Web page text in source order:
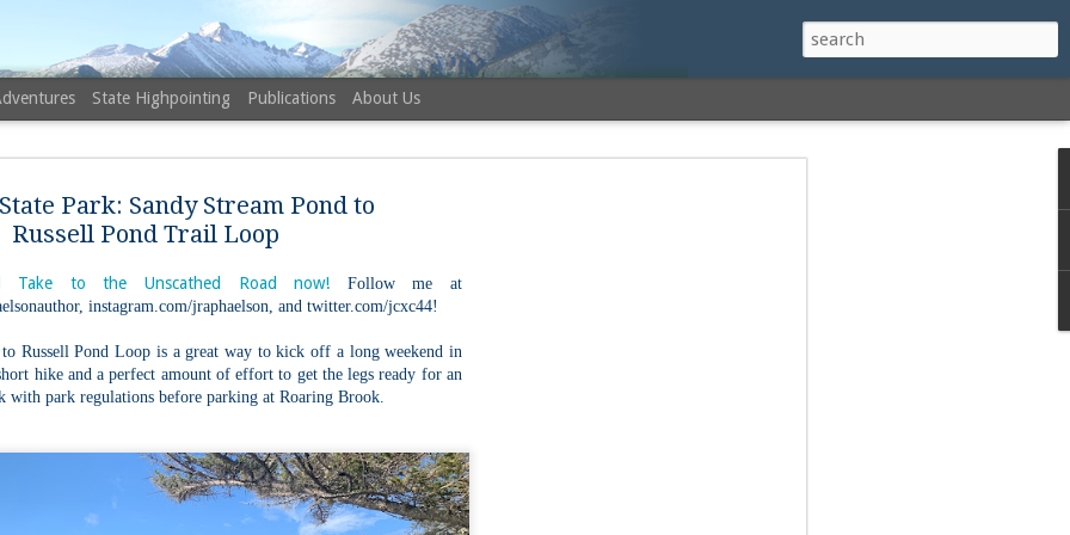
Park: Sandy Stream Pond to
Russell Pond Trail Loop
Take to the Unscathed Road now! Follow me at
instagram.com/jraphaelson, and twitter.com/jcxc44!
Russell Pond Loop is a great way to kick off a long weekend in
hike and a perfect amount of effort to get the legs ready for an
with park regulations before parking at Roaring Brook.
State Highpointing Publications About Us
AUG
6
NH 52 With a View: Middle
Sister via Middle Sister Trail,
Champney Falls Cutoff, Piper
Buy my novel Take to the Unscathed Road now!
Follow me on Facebook and Instagram
On a White Mountains tracing adventure, I decided to revisit a